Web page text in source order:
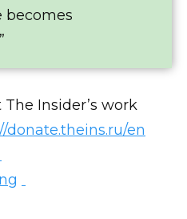
becomes
Insider’s work
donate.theins.ru/en